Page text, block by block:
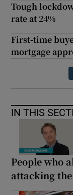
Tough
rate at 24%
First-time
mortgage
IN THIS
People who
attacking